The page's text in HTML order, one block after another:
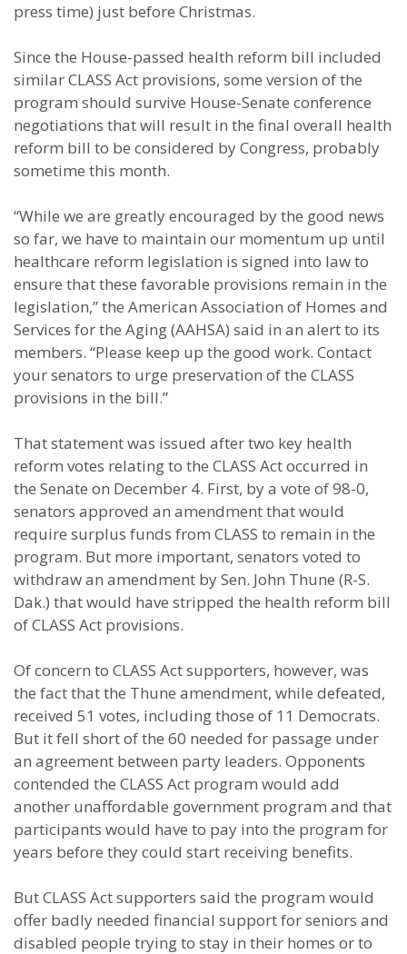
press time) just before Christmas.
Since the House-passed health reform bill included
similar CLASS Act provisions, some version of the
program should survive House-Senate conference
negotiations that will result in the final overall health
reform bill to be considered by Congress, probably
sometime this month.
“While we are greatly encouraged by the good news
so far, we have to maintain our momentum up until
healthcare reform legislation is signed into law to
ensure that these favorable provisions remain in the
legislation,” the American Association of Homes and
Services for the Aging (AAHSA) said in an alert to its
members. “Please keep up the good work. Contact
your senators to urge preservation of the CLASS
provisions in the bill.”
That statement was issued after two key health
reform votes relating to the CLASS Act occurred in
the Senate on December 4. First, by a vote of 98-0,
senators approved an amendment that would
require surplus funds from CLASS to remain in the
program. But more important, senators voted to
withdraw an amendment by Sen. John Thune (R-S.
Dak.) that would have stripped the health reform bill
of CLASS Act provisions.
Of concern to CLASS Act supporters, however, was
the fact that the Thune amendment, while defeated,
received 51 votes, including those of 11 Democrats.
But it fell short of the 60 needed for passage under
an agreement between party leaders. Opponents
contended the CLASS Act program would add
another unaffordable government program and that
participants would have to pay into the program for
years before they could start receiving benefits.
But CLASS Act supporters said the program would
offer badly needed financial support for seniors and
disabled people trying to stay in their homes or to